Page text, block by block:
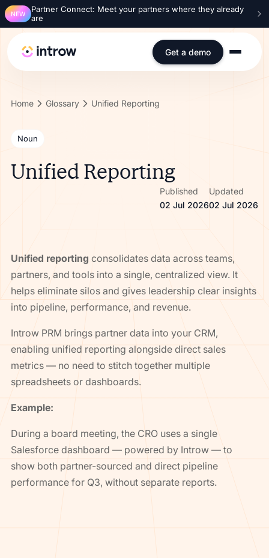
NEW
Partner Connect: Meet your partners where they already
are
Get a demo
Home Glossary Unified Reporting
Noun
Unified Reporting
Published
02 Jul 2026
Updated
02 Jul 2026
Unified reporting consolidates data across teams,
partners, and tools into a single, centralized view. It
helps eliminate silos and gives leadership clear insights
into pipeline, performance, and revenue.
Introw PRM brings partner data into your CRM,
enabling unified reporting alongside direct sales
metrics — no need to stitch together multiple
spreadsheets or dashboards.
Example:
During a board meeting, the CRO uses a single
Salesforce dashboard — powered by Introw — to
show both partner-sourced and direct pipeline
performance for Q3, without separate reports.